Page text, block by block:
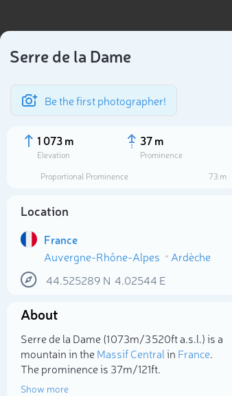
Serre de la Dame
Be the first photographer!
1 073 m
Elevation
37 m
Prominence
Proportional Prominence
73 m
Location
France
Auvergne-Rhône-Alpes
Ardèche
44.525289 N 4.02544 E
About
Serre de la Dame (1 073m/3 520ft a.s.l.) is a
mountain in theMassif Centralin France.
The prominence is 37m/121ft.
Show more